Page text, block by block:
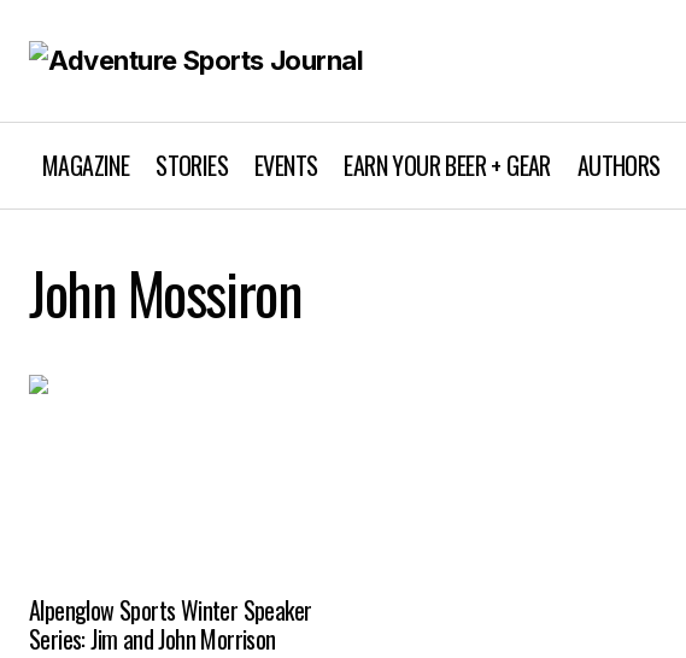
MAGAZINE STORIES EVENTS EARN YOUR BEER + GEAR AUTHORS
John Mossiron
Alpenglow Sports Winter Speaker
Series: Jim and John Morrison